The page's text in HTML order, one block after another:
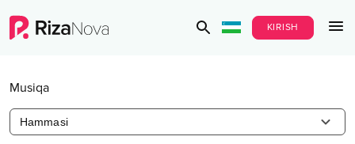
KIRISH
Musiqa
Hammasi